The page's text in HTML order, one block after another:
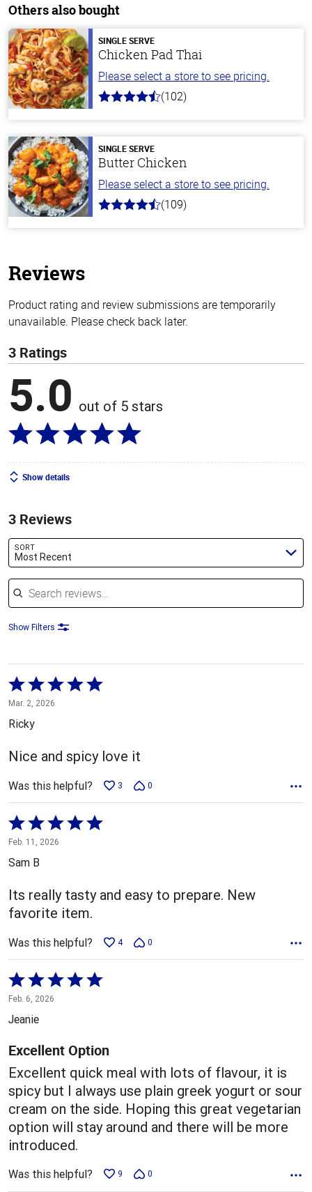
Others also bought
SINGLE SERVE
Chicken Pad Thai
Please select a store to see pricing.
4.3
stars
(102)
SINGLE SERVE
Butter Chicken
Please select a store to see pricing.
4.3
(109)
Reviews
Product rating and review submissions are temporarily
unavailable. Please check back later.
3 Ratings
5.0 out of 5 stars
Show details
3 Reviews
SORT
Most Recent
Search reviews
Show Filters
Rated
5
out
5
Mar. 2, 2026
Ricky
Nice and spicy love it
Was this helpful? 3 0
Rated
5
out
5
Feb. 11, 2026
Sam B
Its really tasty and easy to prepare. New
favorite item.
Was this helpful? 4 0
Rated
5
out
5
Feb. 6, 2026
Jeanie
Excellent Option
Excellent quick meal with lots of flavour, it is
spicy but I always use plain greek yogurt or sour
cream on the side. Hoping this great vegetarian
option will stay around and there will be more
introduced.
Was this helpful? 9 0